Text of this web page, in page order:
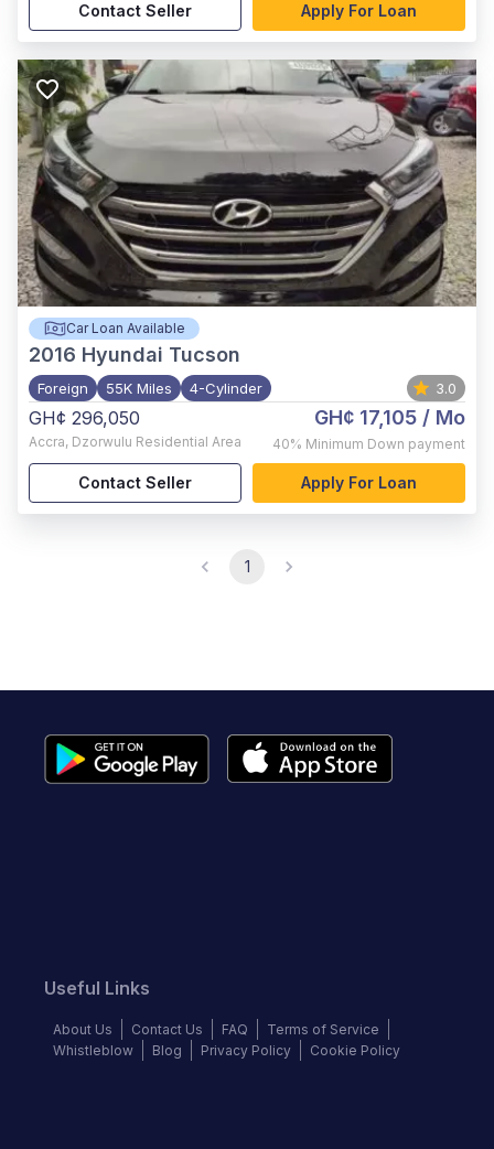
Contact Seller Apply For Loan
Car Loan Available
2016 Hyundai Tucson
Foreign 55K Miles 4-Cylinder 3.0
GH¢ 296,050
Accra, Dzorwulu Residential Area
GH¢ 17,105 / Mo
40% Minimum Down payment
Contact Seller Apply For Loan
1
Useful Links
About Us Contact Us FAQ
Terms of Service
Whistleblow
Blog Privacy Policy Cookie Policy